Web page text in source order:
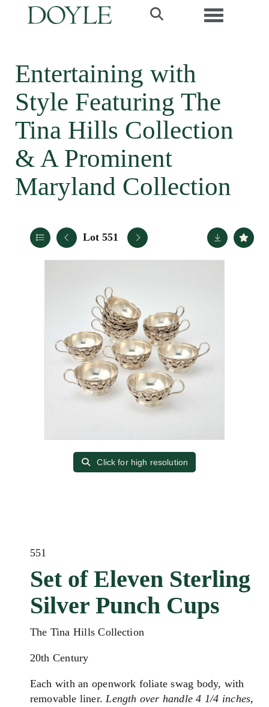
Toggle
Entertaining with
Style Featuring The
Tina Hills Collection
& A Prominent
Maryland Collection
Lot 551
Click for high resolution
551
Set of Eleven Sterling
Silver Punch Cups
The Tina Hills Collection
20th Century
Each with an openwork foliate swag body, with
removable liner.Length over handle 4 1/4 inches,